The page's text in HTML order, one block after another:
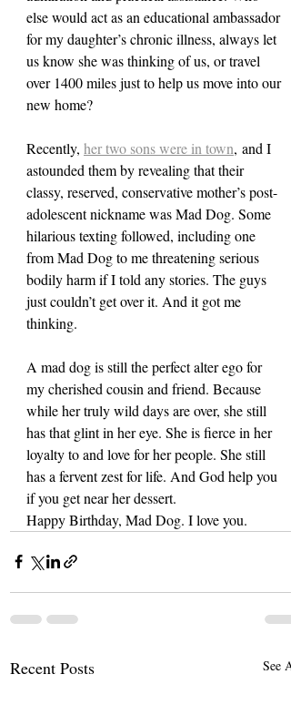
else would act as an educational ambassador
for my daughter’s chronic illness, always let
us know she was thinking of us, or travel
over 1400 miles just to help us move into our
new home?
Recently, her two sons were in town, and I
astounded them by revealing that their
classy, reserved, conservative mother’s post-
adolescent nickname was Mad Dog. Some
hilarious texting followed, including one
from Mad Dog to me threatening serious
bodily harm if I told any stories. The guys
just couldn’t get over it. And it got me
thinking.
A mad dog is still the perfect alter ego for
my cherished cousin and friend. Because
while her truly wild days are over, she still
has that glint in her eye. She is fierce in her
loyalty to and love for her people. She still
has a fervent zest for life. And God help you
if you get near her dessert.
Happy Birthday, Mad Dog. I love you.
Recent Posts See